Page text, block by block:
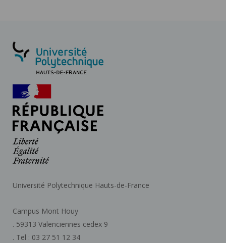
Université Polytechnique Hauts-de-France
Campus Mont Houy
. 59313 Valenciennes cedex 9
. Tel : 03 27 51 12 34